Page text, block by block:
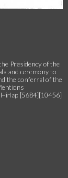
Presidency of the
and ceremony to
the conferral of the
[5684][10456]